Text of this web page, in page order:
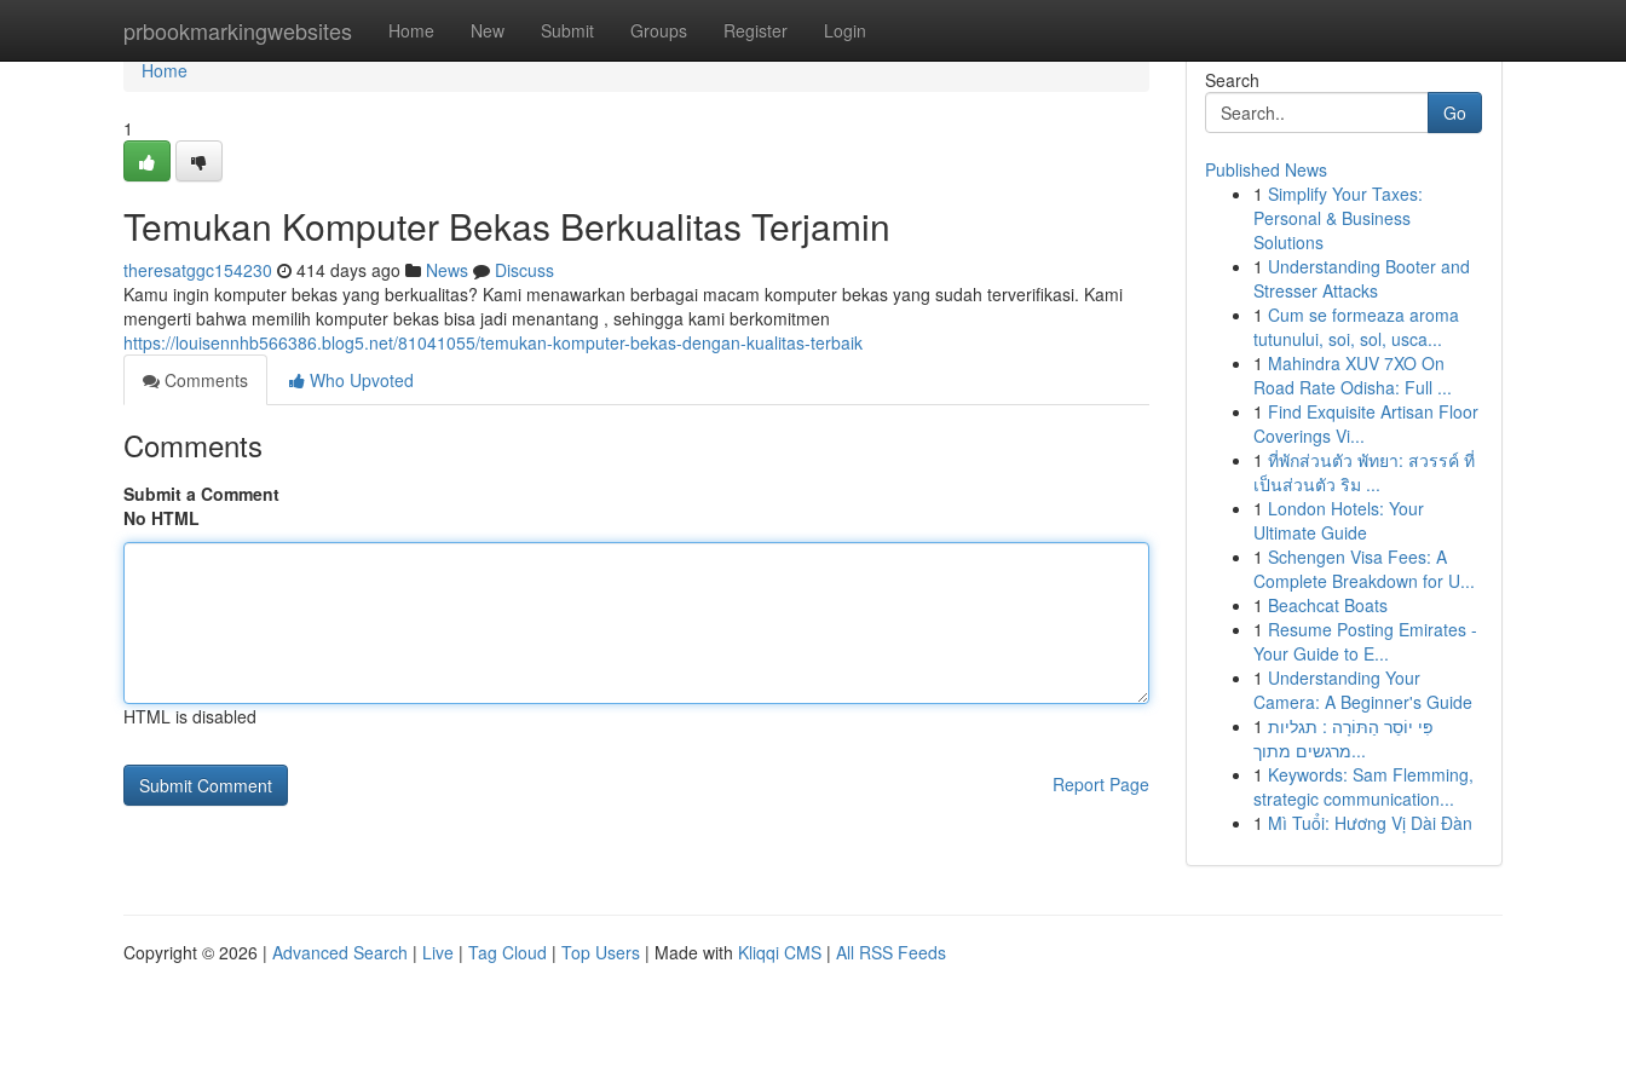
prbookmarkingwebsites Home New Submit Groups Register Login
Home
Home
1
Temukan Komputer Bekas Berkualitas Terjamin
theresatggc154230 414 days ago News
Discuss
Kamu ingin komputer bekas yang berkualitas? Kami menawarkan berbagai macam komputer bekas yang sudah terverifikasi. Kami
mengerti bahwa memilih komputer bekas bisa jadi menantang , sehingga kami berkomitmen
https://louisennhb566386.blog5.net/81041055/temukan-komputer-bekas-dengan-kualitas-terbaik
Comments
Who Upvoted
Comments
Submit a Comment
No HTML
HTML is disabled
Report Page
Search
Go
Published News
1 Simplify Your Taxes:
Personal & Business
Solutions
1 Understanding Booter and
Stresser Attacks
1 Cum se formeaza aroma
tutunului, soi, sol, usca...
1 Mahindra XUV 7XO On
Road Rate Odisha: Full ...
1 Find Exquisite Artisan Floor
Coverings Vi...
1 ที่พักส่วนตัว พัทยา: สวรรค์ ที่
เป็นส่วนตัว ริม ...
1 London Hotels: Your
Ultimate Guide
1 Schengen Visa Fees: A
Complete Breakdown for U...
1 Beachcat Boats
1 Resume Posting Emirates -
Your Guide to E...
1 Understanding Your
Camera: A Beginner's Guide
1 פִּי יוֹסֵר הַתּוֹרָה : תגליות
מרגשים מתוך...
1 Keywords: Sam Flemming,
strategic communication...
1 Mì Tuổi: Hương Vị Dài Đàn
Copyright © 2026 | Advanced Search | Live | Tag Cloud | Top Users | Made with Kliqqi CMS | All RSS Feeds